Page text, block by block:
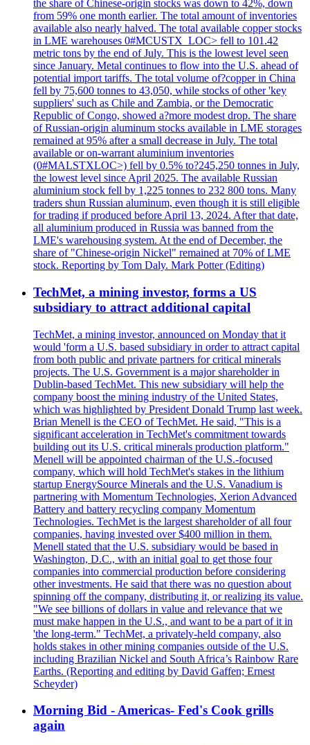
the share of Chinese-origin stocks was down to 42%, down
from 59% one month earlier. The total amount of inventories
available also nearly halved. The total available copper stocks
in LME warehouses 0#MCUSTX_LOC> fell to 101.42
metric tons by the end of July. This is the lowest level seen
since January. Metal continues to flow into the U.S. ahead of
potential import tariffs. The total volume of?copper in China
fell by 75,600 tonnes to 43,050, while stocks of other 'key
suppliers' such as Chile and Zambia, or the Democratic
Republic of Congo, showed a?more modest drop. The share
of Russian-origin aluminum stocks available in LME storages
remained at 95% after a small decrease in July. The total
available or on-warrant aluminium inventories
(0#MALSTXLOC>) fell by 0.5% to?245,250 tonnes in July,
the lowest level since April 2025. The available Russian
aluminium stock fell by 1,225 tonnes to 232 800 tons. Many
traders shun Russian aluminum, even though it is still eligible
for trading if produced before April 13, 2024. After that date,
all aluminium produced in Russia was banned from the
LME's warehousing system. At the end of December, the
share of "Chinese-origin Nickel" remained at 70% of LME
stock. Reporting by Tom Daly. Mark Potter (Editing)
TechMet, a mining investor, forms a US
subsidiary to attract additional capital
TechMet, a mining investor, announced on Monday that it
would 'form a U.S. based subsidiary in order to attract capital
from both public and private partners for critical minerals
projects. The U.S. Government is a major shareholder in
Dublin-based TechMet. This new subsidiary will help the
company boost the mining industry of the United States,
which was highlighted by President Donald Trump last week.
Brian Menell is the CEO of TechMet. He said, "This is a
significant acceleration in TechMet's commitment towards
building out its U.S. critical minerals production platform."
Menell will be appointed chairman of the U.S.-focused
company, which will hold TechMet's stakes in the lithium
startup EnergySource Minerals and the U.S. Vanadium is
partnering with Momentum Technologies, Xerion Advanced
Battery and battery recycling company Momentum
Technologies. TechMet is the largest shareholder of all four
companies, having invested over $400 million in them.
Menell stated that the U.S. subsidiary would be based in
Washington, D.C., with an initial goal to get those four
companies into commercial production before considering
other investments. He said that there was no question about
spinning off the company, distributing it, or realizing its value.
"We see billions of dollars in value and relevance that we
must make happen in the U.S., and want to be a part of it in
'the long-term." TechMet, a privately-held company, also
holds stakes in other mining companies outside of the U.S.
including Brazilian Nickel and South Africa’s Rainbow Rare
Earths. (Reporting and editing by David Gaffen; Ernest
Scheyder)
Morning Bid - Americas- Fed's Cook grills
again